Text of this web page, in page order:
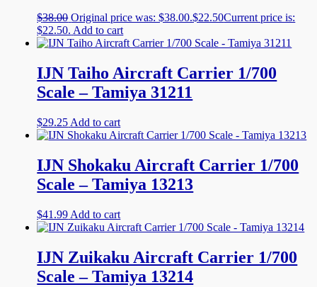
$38.00 Original price was: $38.00.$22.50Current price is:
$22.50. Add to cart
IJN Taiho Aircraft Carrier 1/700
Scale – Tamiya 31211
$29.25 Add to cart
IJN Shokaku Aircraft Carrier 1/700
Scale – Tamiya 13213
$41.99 Add to cart
IJN Zuikaku Aircraft Carrier 1/700
Scale – Tamiya 13214